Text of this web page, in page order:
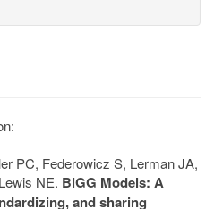
PC, Federowicz S, Lerman JA,
NE. BiGG Models: A
and sharing